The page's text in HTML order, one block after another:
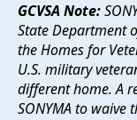
GCVSA Note:
State Department
the Homes for
U.S. military
different home. A
SONYMA to